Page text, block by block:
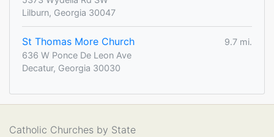
Lilburn, Georgia 30047
St Thomas More Church
9.7 mi.
636 W Ponce De Leon Ave
Decatur, Georgia 30030
Catholic Churches by State